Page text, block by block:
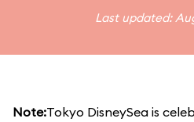
Last updated:
Note:Tokyo DisneySea is